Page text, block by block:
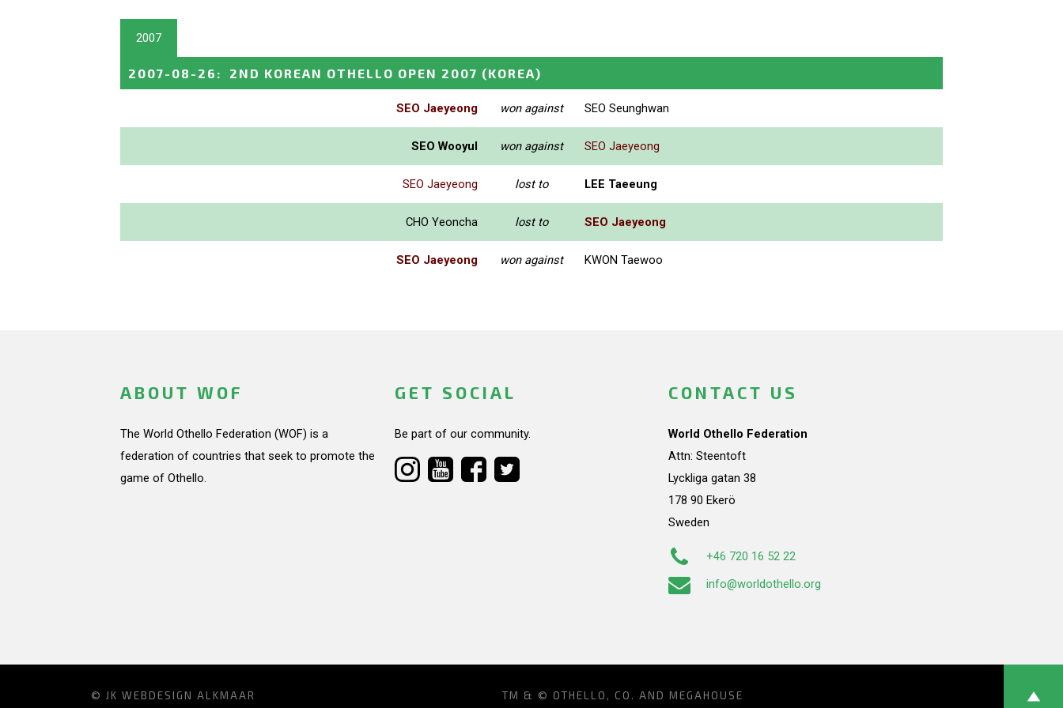
2007
2007-08-26 : 2ND KOREAN OTHELLO OPEN 2007 (KOREA)
SEO Jaeyeong won against SEO Seunghwan
SEO Wooyul won against SEO Jaeyeong
SEO Jaeyeong lost to LEE Taeeung
CHO Yeoncha lost to SEO Jaeyeong
SEO Jaeyeong won against KWON Taewoo
ABOUT WOF
The World Othello Federation (WOF) is a
federation of countries that seek to promote the
game of Othello.
GET SOCIAL
Be part of our community.
CONTACT US
World Othello Federation
Attn: Steentoft
Lyckliga gatan 38
178 90 Ekerö
Sweden
+46 720 16 52 22
info@worldothello.org
© JK WEBDESIGN ALKMAAR TM & © OTHELLO, CO. AND MEGAHOUSE